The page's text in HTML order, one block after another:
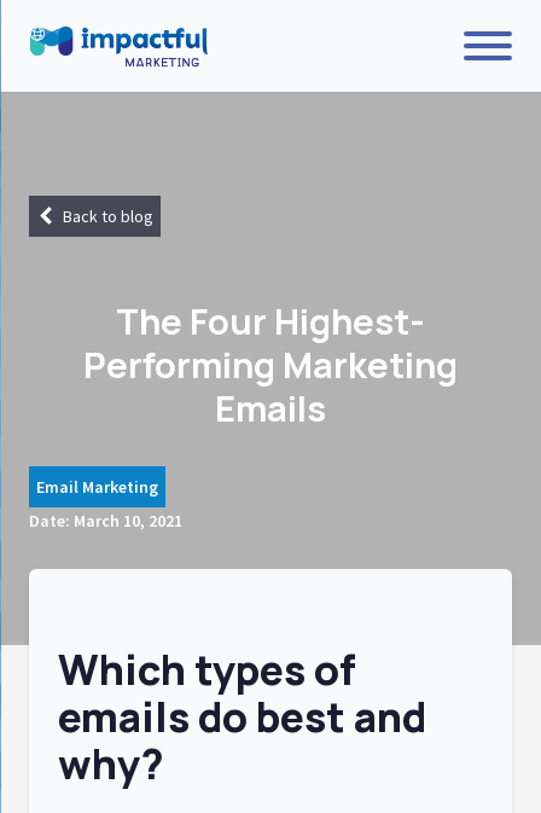
Back to blog
The Four Highest-
Performing Marketing
Emails
Email Marketing
Date: March 10, 2021
Which types of
emails do best and
why?